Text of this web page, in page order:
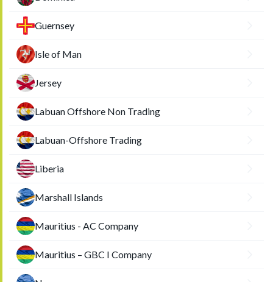
Guernsey
Isle of Man
Jersey
Labuan Offshore Non Trading
Labuan-Offshore Trading
Liberia
Marshall Islands
Mauritius - AC Company
Mauritius – GBC I Company